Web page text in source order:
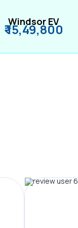
Windsor EV
₹ 15,49,800